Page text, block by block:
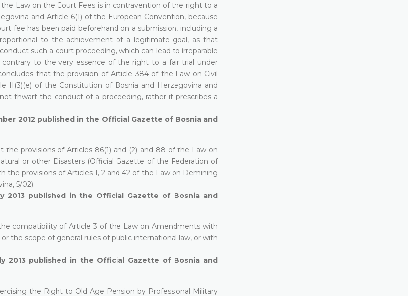
Law on the Court Fees is in contravention of the right to a
and Article 6(1) of the European Convention, because
fee has been paid beforehand on a submission, including a
to the achievement of a legitimate goal, as that
such a court proceeding, which can lead to irreparable
to the very essence of the right to a fair trial under
that the provision of Article 384 of the Law on Civil
II(3)(e) of the Constitution of Bosnia and Herzegovina and
thwart the conduct of a proceeding, rather it prescribes a
2012 published in the Official Gazette of Bosnia and
provisions of Articles 86(1) and (2) and 88 of the Law on
or other Disasters (Official Gazette of the Federation of
the provisions of Articles 1, 2 and 42 of the Law on Demining
5/02).
2013 published in the Official Gazette of Bosnia and
compatibility of Article 3 of the Law on Amendments with
the scope of general rules of public international law, or with
2013 published in the Official Gazette of Bosnia and
the Right to Old Age Pension by Professional Military